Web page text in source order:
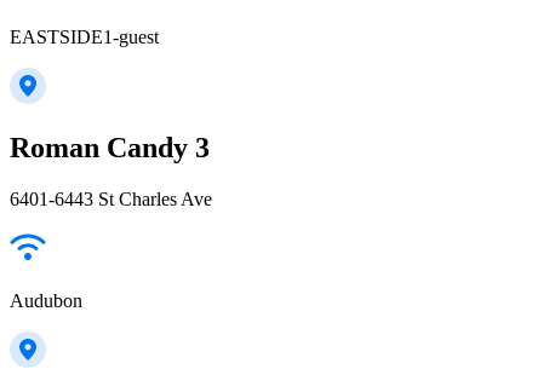
EASTSIDE1-guest
Roman Candy 3
6401-6443 St Charles Ave
Audubon